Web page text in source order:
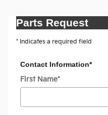
Parts Request
* Indicates a required field
Contact Information*
First Name*